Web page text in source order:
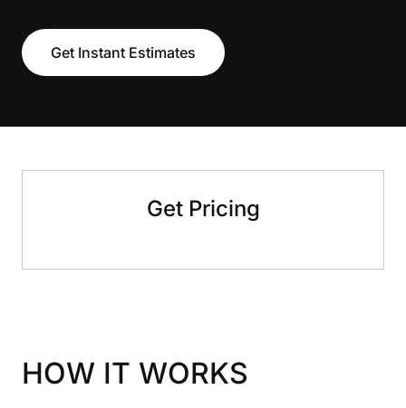
Get Instant Estimates
Get Pricing
HOW IT WORKS